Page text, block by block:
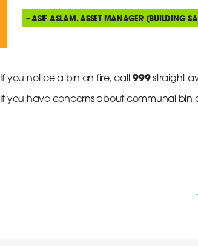
– ASIF ASLAM, ASSET MANAGER (BUILDING
If you notice a bin on fire, call999straight
If you have concerns about communal bin